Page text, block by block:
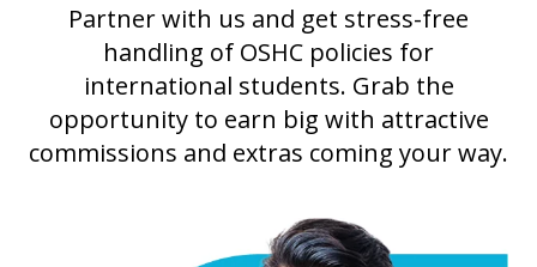
Partner with us and get stress-free
handling of OSHC policies for
international students. Grab the
opportunity to earn big with attractive
commissions and extras coming your way.